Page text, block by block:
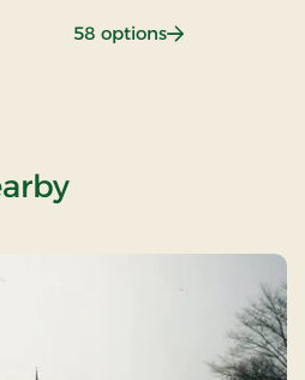
58 options: Gastronomy
of KRO'mino